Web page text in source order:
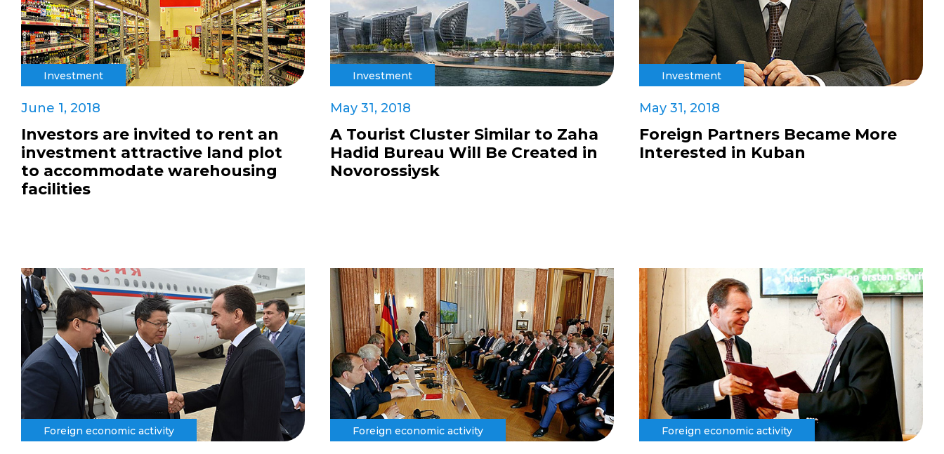
Investment
June 1, 2018
Investors are invited to rent an
investment attractive land plot
to accommodate warehousing
facilities
Investment
May 31, 2018
A Tourist Cluster Similar to Zaha
Hadid Bureau Will Be Created in
Novorossiysk
Investment
May 31, 2018
Foreign Partners Became More
Interested in Kuban
Foreign economic activity Foreign economic activity Foreign economic activity